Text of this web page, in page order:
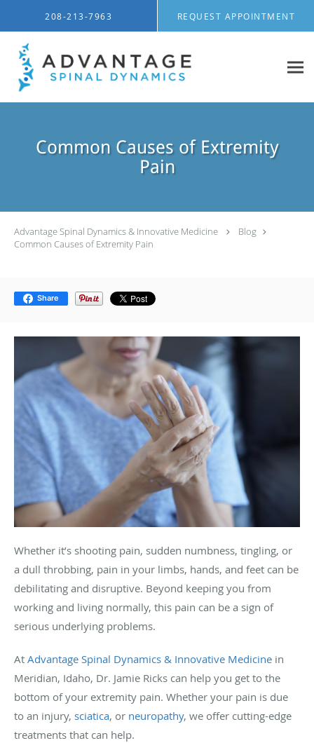
208-213-7963 REQUEST APPOINTMENT
Common Causes of Extremity
Pain
Advantage Spinal Dynamics & Innovative Medicine
Blog
Common Causes of Extremity Pain
Share
Whether it’s shooting pain, sudden numbness, tingling, or
a dull throbbing, pain in your limbs, hands, and feet can be
debilitating and disruptive. Beyond keeping you from
working and living normally, this pain can be a sign of
serious underlying problems.
At Advantage Spinal Dynamics & Innovative Medicine in
Meridian, Idaho, Dr. Jamie Ricks can help you get to the
bottom of your extremity pain. Whether your pain is due
to an injury, sciatica, or neuropathy, we offer cutting-edge
treatments that can help.